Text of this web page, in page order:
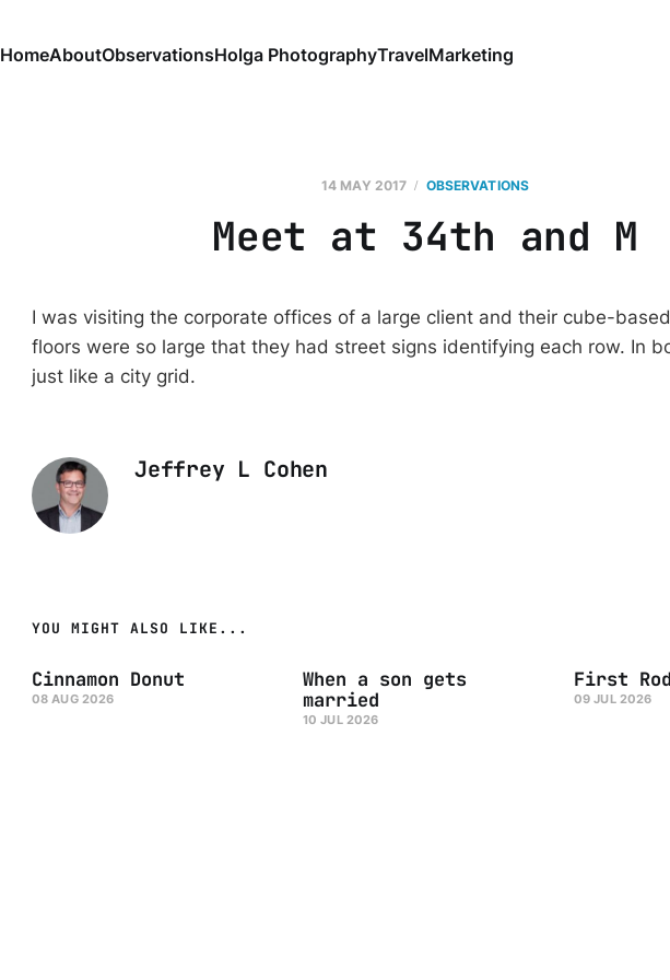
HomeAboutObservationsHolga PhotographyTravelMarketing
14 MAY 2017 OBSERVATIONS
Meet at 34th and M
I was visiting the corporate offices of a large client and their cube-
floors were so large that they had street signs identifying each row. In
just like a city grid.
Jeffrey L Cohen
YOU MIGHT ALSO LIKE...
Cinnamon Donut
08 AUG 2026
When a son gets
married
10 JUL 2026
First
09 JUL 2026